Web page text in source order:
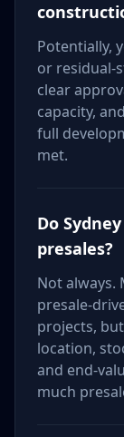
Potentially,
or residual-
clear
capacity,
full
met.
Do
presales?
Not always.
presale-
projects,
location,
and end-
much